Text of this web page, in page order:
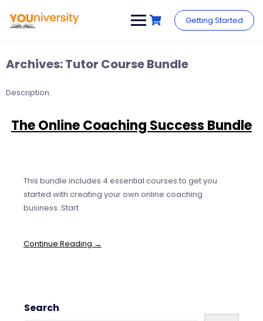
content
Getting Started
Archives:Tutor Course Bundle
Description.
The Online Coaching Success Bundle
This bundle includes 4 essential courses to get you
started with creating your own online coaching
business: Start
Continue Reading →
Search